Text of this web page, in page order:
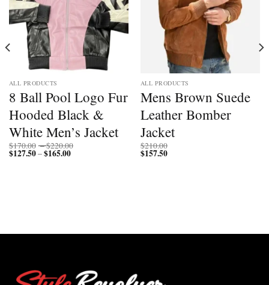
ALL PRODUCTS
8 Ball Pool Logo Fur
Hooded Black &
White Men’s Jacket
$170.00 –$220.00
$127.50–$165.00Price
ALL PRODUCTS
Mens Brown Suede
Leather Bomber
Jacket
$210.00
$157.50